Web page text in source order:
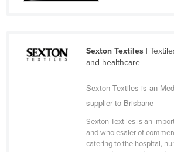
Dominican Republic
Equatorial Guinea
Sexton Textiles|
and healthcare
Sexton Textiles is an
supplier to Brisbane
Sexton Textiles is an
and wholesaler of
catering to the hospital,